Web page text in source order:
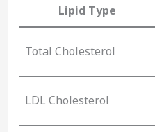
Lipid Type
Total Cholesterol
LDL Cholesterol